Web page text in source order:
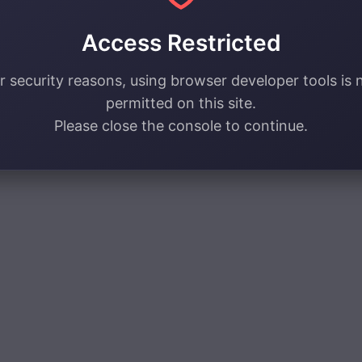
Access Restricted
security reasons, using browser developer tools is
permitted on this site.
Please close the console to continue.